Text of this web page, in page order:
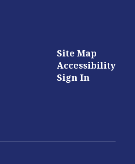
Site Map
Accessibility
Sign In